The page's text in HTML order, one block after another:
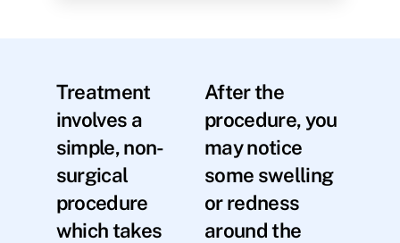
Treatment
involves a
simple, non-
surgical
procedure
which takes
After the
procedure, you
may notice
some swelling
or redness
around the